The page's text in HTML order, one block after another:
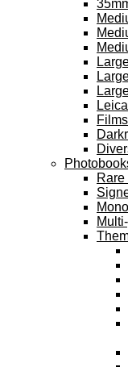
Leica
Films